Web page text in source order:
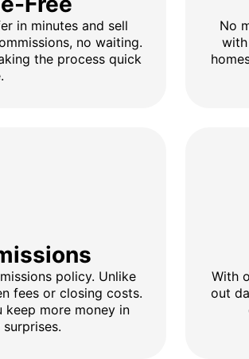
in minutes and sell
no waiting.
the process quick
No
policy. Unlike
fees or closing costs.
keep more money in
With
out